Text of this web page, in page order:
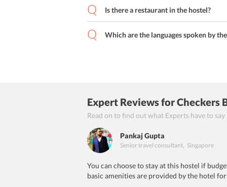
Is there a restaurant in the hostel?
Which are the languages spoken by the
Expert Reviewsfor Checkers
Read on to find out what Experts have to
Pankaj Gupta
Senior travel consultant, Singapore
You can choose to stay at this hostel if
basic amenities are provided by the hotel